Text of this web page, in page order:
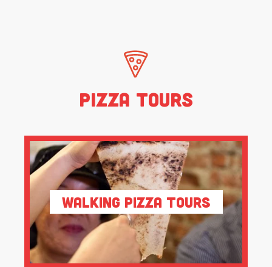
Pizza Tours
Walking Pizza Tours